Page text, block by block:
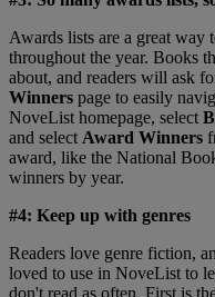
Awards lists are a great way
throughout the year. Books
about, and readers will ask
Winners page to easily
NoveList homepage, select
and select Award Winners
award, like the National
winners by year.
#4: Keep up with genres
Readers love genre fiction,
loved to use in NoveList to
don't read as often. First is